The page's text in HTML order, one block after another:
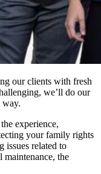
our clients with fresh
we’ll do our
way.
experience,
your family rights
issues related to
maintenance, the